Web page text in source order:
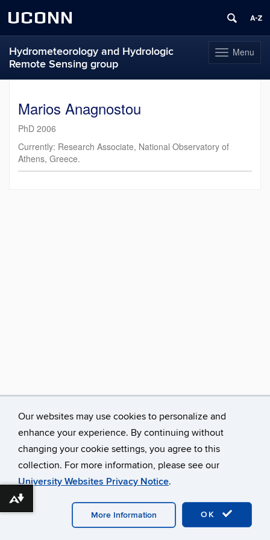
Our websites may use cookies to personalize and
enhance your experience. By continuing without
changing your cookie settings, you agree to this
collection. For more information, please see our
University Websites Privacy Notice.
OK
More Information
UCONN
Toggle
navigation
Menu
Hydrometeorology and Hydrologic
Remote Sensing group
contentMarios Anagnostou
PhD 2006
Currently: Research Associate, National Observatory of
Athens, Greece.
©University of Connecticut
Disclaimers, Privacy & Copyright
Accessibility
Webmaster Login A-Z Index
Download alternative formats ...